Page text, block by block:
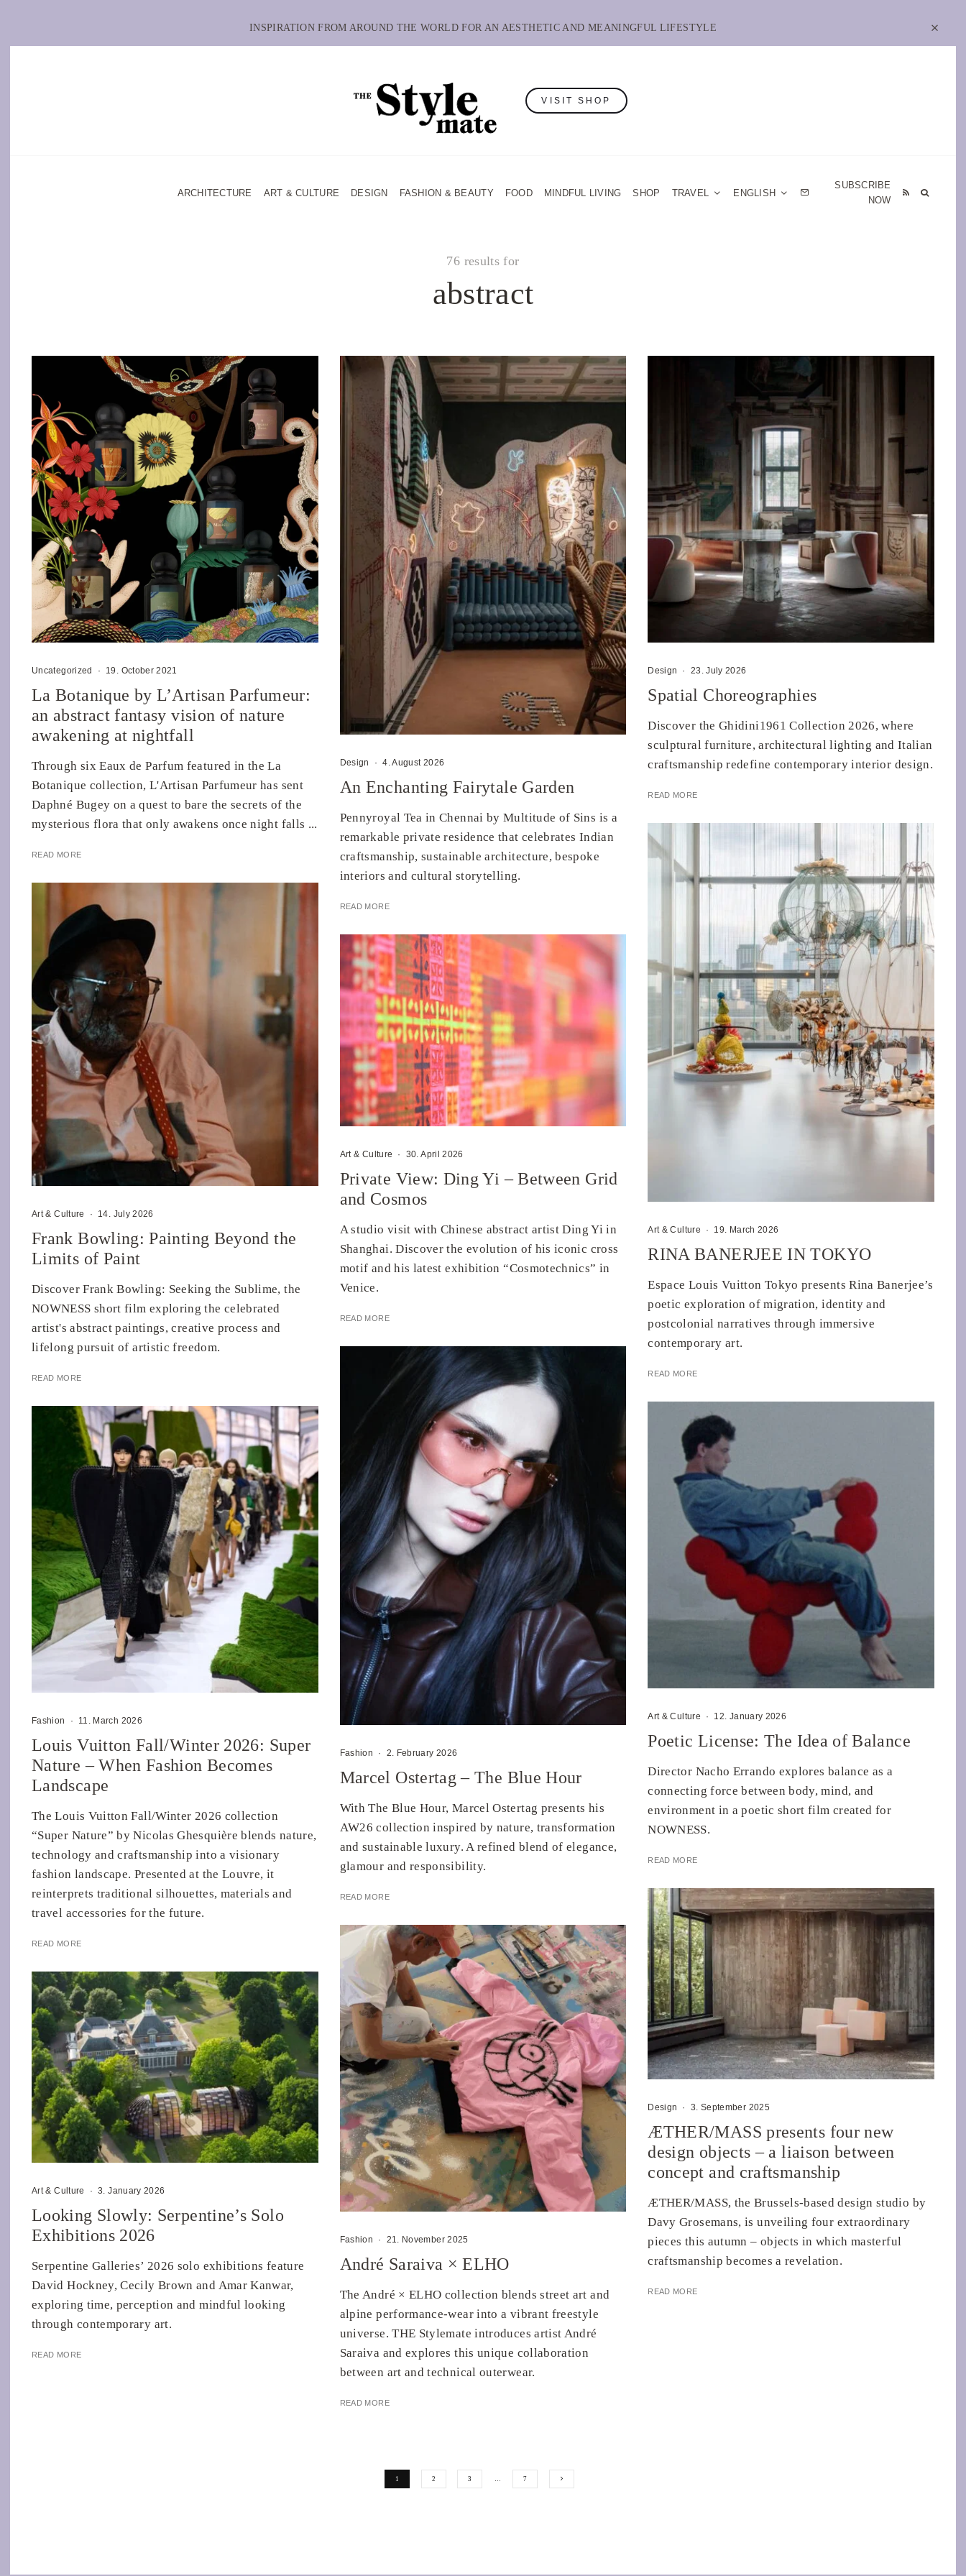
INSPIRATION FROM AROUND THE WORLD FOR AN AESTHETIC AND MEANINGFUL LIFESTYLE
VISIT SHOP
ARCHITECTURE ART & CULTURE DESIGN FASHION & BEAUTY FOOD MINDFUL LIVING SHOP TRAVEL ENGLISH
SUBSCRIBE
NOW
76 results for
abstract
Uncategorized · 19. October 2021
La Botanique by L’Artisan Parfumeur:
an abstract fantasy vision of nature
awakening at nightfall
Through six Eaux de Parfum featured in the La
Botanique collection, L'Artisan Parfumeur has sent
Daphné Bugey on a quest to bare the secrets of the
mysterious flora that only awakens once night falls ...
READ MORE
Art & Culture · 14. July 2026
Frank Bowling: Painting Beyond the
Limits of Paint
Discover Frank Bowling: Seeking the Sublime, the
NOWNESS short film exploring the celebrated
artist's abstract paintings, creative process and
lifelong pursuit of artistic freedom.
READ MORE
Fashion · 11. March 2026
Louis Vuitton Fall/Winter 2026: Super
Nature – When Fashion Becomes
Landscape
The Louis Vuitton Fall/Winter 2026 collection
“Super Nature” by Nicolas Ghesquière blends nature,
technology and craftsmanship into a visionary
fashion landscape. Presented at the Louvre, it
reinterprets traditional silhouettes, materials and
travel accessories for the future.
READ MORE
Art & Culture · 3. January 2026
Looking Slowly: Serpentine’s Solo
Exhibitions 2026
Serpentine Galleries’ 2026 solo exhibitions feature
David Hockney, Cecily Brown and Amar Kanwar,
exploring time, perception and mindful looking
through contemporary art.
READ MORE
Design · 4. August 2026
An Enchanting Fairytale Garden
Pennyroyal Tea in Chennai by Multitude of Sins is a
remarkable private residence that celebrates Indian
craftsmanship, sustainable architecture, bespoke
interiors and cultural storytelling.
READ MORE
Art & Culture · 30. April 2026
Private View: Ding Yi – Between Grid
and Cosmos
A studio visit with Chinese abstract artist Ding Yi in
Shanghai. Discover the evolution of his iconic cross
motif and his latest exhibition “Cosmotechnics” in
Venice.
READ MORE
Fashion · 2. February 2026
Marcel Ostertag – The Blue Hour
With The Blue Hour, Marcel Ostertag presents his
AW26 collection inspired by nature, transformation
and sustainable luxury. A refined blend of elegance,
glamour and responsibility.
READ MORE
Fashion · 21. November 2025
André Saraiva × ELHO
The André × ELHO collection blends street art and
alpine performance-wear into a vibrant freestyle
universe. THE Stylemate introduces artist André
Saraiva and explores this unique collaboration
between art and technical outerwear.
READ MORE
Design · 23. July 2026
Spatial Choreographies
Discover the Ghidini1961 Collection 2026, where
sculptural furniture, architectural lighting and Italian
craftsmanship redefine contemporary interior design.
READ MORE
Art & Culture · 19. March 2026
RINA BANERJEE IN TOKYO
Espace Louis Vuitton Tokyo presents Rina Banerjee’s
poetic exploration of migration, identity and
postcolonial narratives through immersive
contemporary art.
READ MORE
Art & Culture · 12. January 2026
Poetic License: The Idea of Balance
Director Nacho Errando explores balance as a
connecting force between body, mind, and
environment in a poetic short film created for
NOWNESS.
READ MORE
Design · 3. September 2025
ÆTHER/MASS presents four new
design objects – a liaison between
concept and craftsmanship
ÆTHER/MASS, the Brussels-based design studio by
Davy Grosemans, is unveiling four extraordinary
pieces this autumn – objects in which masterful
craftsmanship becomes a revelation.
READ MORE
1 2 3 7